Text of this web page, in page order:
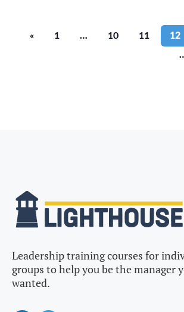
« 1 … 10 11 12
Leadership training courses for
groups to help you be the manager
wanted.